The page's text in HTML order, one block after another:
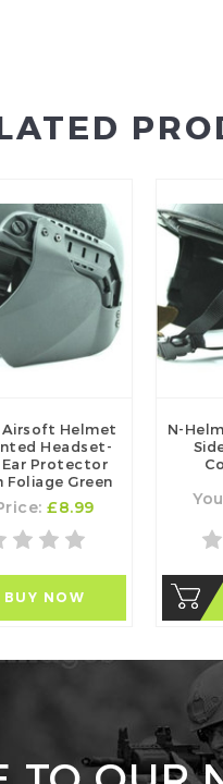
Helmet
Headset-
Ear Protector
Foliage Green
£8.99
BUY NOW
N-